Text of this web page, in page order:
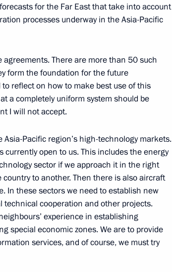
to the State
Organisation Council
for the Far East that take into account
processes underway in the Asia-Pacific
There are more than 50 such
form the foundation for the future
reflect on how to make best use of this
a completely uniform system should be
I will not accept.
Pacific region’s high-technology markets.
open to us. This includes the energy
sector if we approach it in the right
to another. Then there is also aircraft
In these sectors we need to establish new
cooperation and other projects.
experience in establishing
special economic zones. We are to provide
services, and of course, we must try